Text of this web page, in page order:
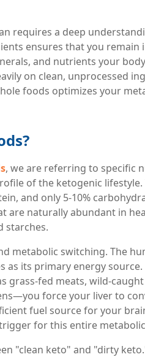
requires a deep
ensures that you remain
and nutrients your
on clean, unprocessed
foods optimizes your
, we are referring to specific
of the ketogenic lifestyle.
and only 5-10%
are naturally abundant in
starches.
metabolic switching. The
as its primary energy
fed meats, wild-
force your liver to
fuel source for your
for this entire
"clean keto" and "dirty